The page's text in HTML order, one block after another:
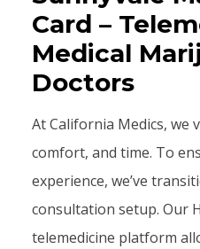
Card –
Medical
Doctors
At California Medics, we
comfort, and time. To
experience, we’ve
consultation setup. Our
telemedicine platform